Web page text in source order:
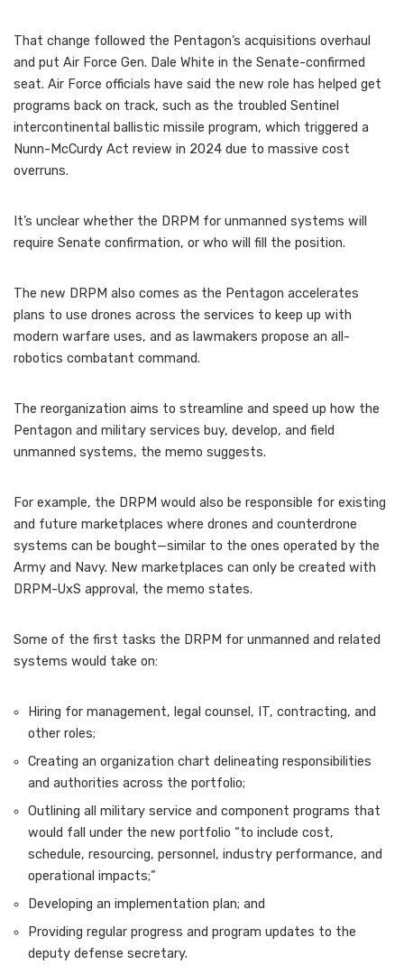
That change followed the Pentagon’s acquisitions overhaul
and put Air Force Gen. Dale White in the Senate-confirmed
seat. Air Force officials have said the new role has helped get
programs back on track, such as the troubled Sentinel
intercontinental ballistic missile program, which triggered a
Nunn-McCurdy Act review in 2024 due to massive cost
overruns.
It’s unclear whether the DRPM for unmanned systems will
require Senate confirmation, or who will fill the position.
The new DRPM also comes as the Pentagon accelerates
plans to use drones across the services to keep up with
modern warfare uses, and as lawmakers propose an all-
robotics combatant command.
The reorganization aims to streamline and speed up how the
Pentagon and military services buy, develop, and field
unmanned systems, the memo suggests.
For example, the DRPM would also be responsible for existing
and future marketplaces where drones and counterdrone
systems can be bought—similar to the ones operated by the
Army and Navy. New marketplaces can only be created with
DRPM-UxS approval, the memo states.
Some of the first tasks the DRPM for unmanned and related
systems would take on:
Hiring for management, legal counsel, IT, contracting, and
other roles;
Creating an organization chart delineating responsibilities
and authorities across the portfolio;
Outlining all military service and component programs that
would fall under the new portfolio “to include cost,
schedule, resourcing, personnel, industry performance, and
operational impacts;”
Developing an implementation plan; and
Providing regular progress and program updates to the
deputy defense secretary.